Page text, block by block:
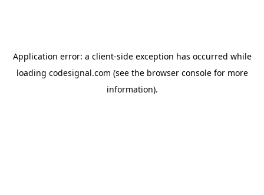
Application error: a client-side exception has occurred while
loading codesignal.com (see the browser consolefor more
information).